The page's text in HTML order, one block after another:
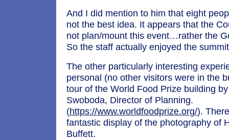
And I did mention to him that eight
not the best idea. It appears that the
not plan/mount this event…rather the
So the staff actually enjoyed the
The other particularly interesting
personal (no other visitors were in the
tour of the World Food Prize building
Swoboda, Director of Planning.
(https://www.worldfoodprize.org/).
fantastic display of the photography of
Buffett.